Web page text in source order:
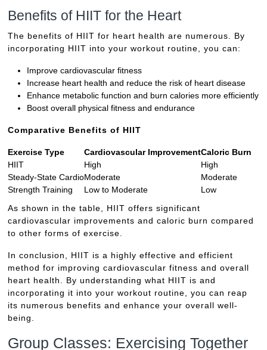
Benefits of HIIT for the Heart
The benefits of HIIT for heart health are numerous. By
incorporating HIIT into your workout routine, you can:
Improve cardiovascular fitness
Increase heart health and reduce the risk of heart disease
Enhance metabolic function and burn calories more efficiently
Boost overall physical fitness and endurance
Comparative Benefits of HIIT
Exercise Type Cardiovascular ImprovementCaloric Burn
HIIT
High
High
Steady-State CardioModerate
Moderate
Strength Training
Low to Moderate
Low
As shown in the table, HIIT offers significant
cardiovascular improvements and caloric burn compared
to other forms of exercise.
In conclusion, HIIT is a highly effective and efficient
method for improving cardiovascular fitness and overall
heart health. By understanding what HIIT is and
incorporating it into your workout routine, you can reap
its numerous benefits and enhance your overall well-
being.
Group Classes: Exercising Together